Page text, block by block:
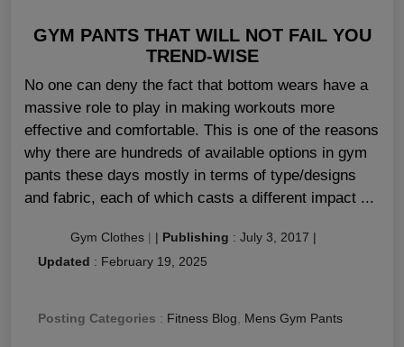
GYM PANTS THAT WILL NOT FAIL YOU
TREND-WISE
No one can deny the fact that bottom wears have a
massive role to play in making workouts more
effective and comfortable. This is one of the reasons
why there are hundreds of available options in gym
pants these days mostly in terms of type/designs
and fabric, each of which casts a different impact ...
Gym Clothes | | Publishing : July 3, 2017 |
Updated : February 19, 2025
Posting Categories : Fitness Blog, Mens Gym Pants